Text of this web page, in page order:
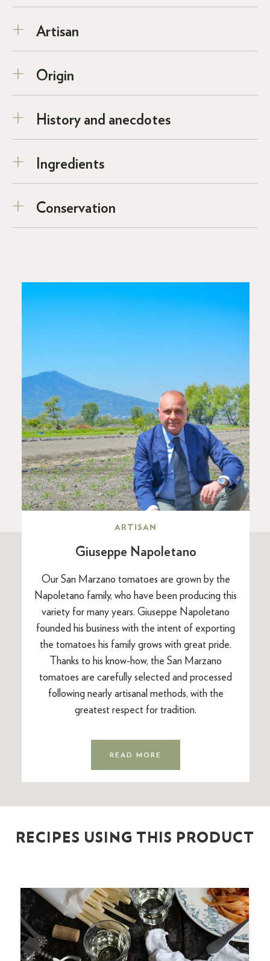
Artisan
Origin
History and anecdotes
Ingredients
Conservation
ARTISAN
Giuseppe Napoletano
Our San Marzano tomatoes are grown by the
Napoletano family, who have been producing this
variety for many years. Giuseppe Napoletano
founded his business with the intent of exporting
the tomatoes his family grows with great pride.
Thanks to his know-how, the San Marzano
tomatoes are carefully selected and processed
following nearly artisanal methods, with the
greatest respect for tradition.
READ MORE
RECIPES USING THIS PRODUCT